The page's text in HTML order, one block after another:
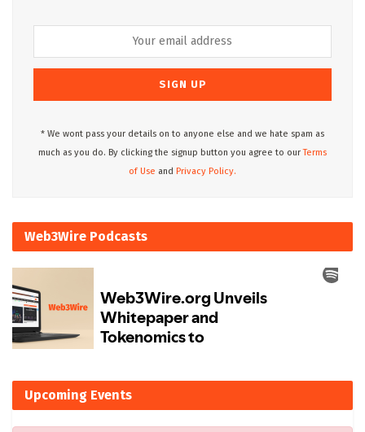
* We wont pass your details on to anyone else and we hate spam as
much as you do. By clicking the signup button you agree to ourTerms
of Use and Privacy Policy.
Web3Wire Podcasts
Upcoming Events